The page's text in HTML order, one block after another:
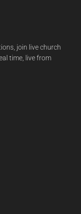
join live church
time, live from